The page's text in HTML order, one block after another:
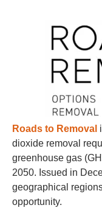
Roads to Removal
dioxide removal
greenhouse gas
2050. Issued in
geographical
opportunity.